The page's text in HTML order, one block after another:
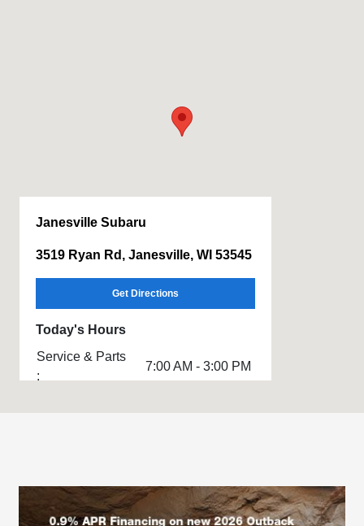
Janesville Subaru
3519 Ryan Rd, Janesville, WI 53545
Get Directions
Today's Hours
Service & Parts
:
7:00 AM - 3:00 PM